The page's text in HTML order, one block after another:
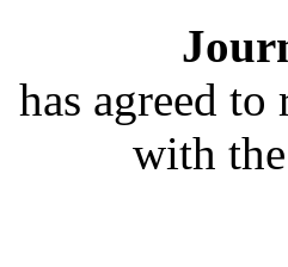
has agreed
with